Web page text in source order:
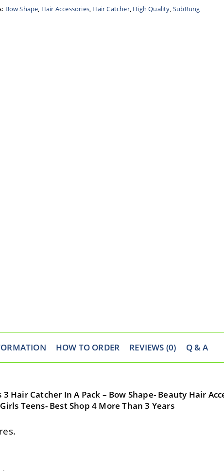
Bow Shape, Hair Accessories, Hair Catcher, High Quality,SubRung
HOW TO ORDER REVIEWS (0) Q & A
Hair Catcher In A Pack – Bow Shape- Beauty Hair
Teens- Best Shop 4 More Than 3 Years